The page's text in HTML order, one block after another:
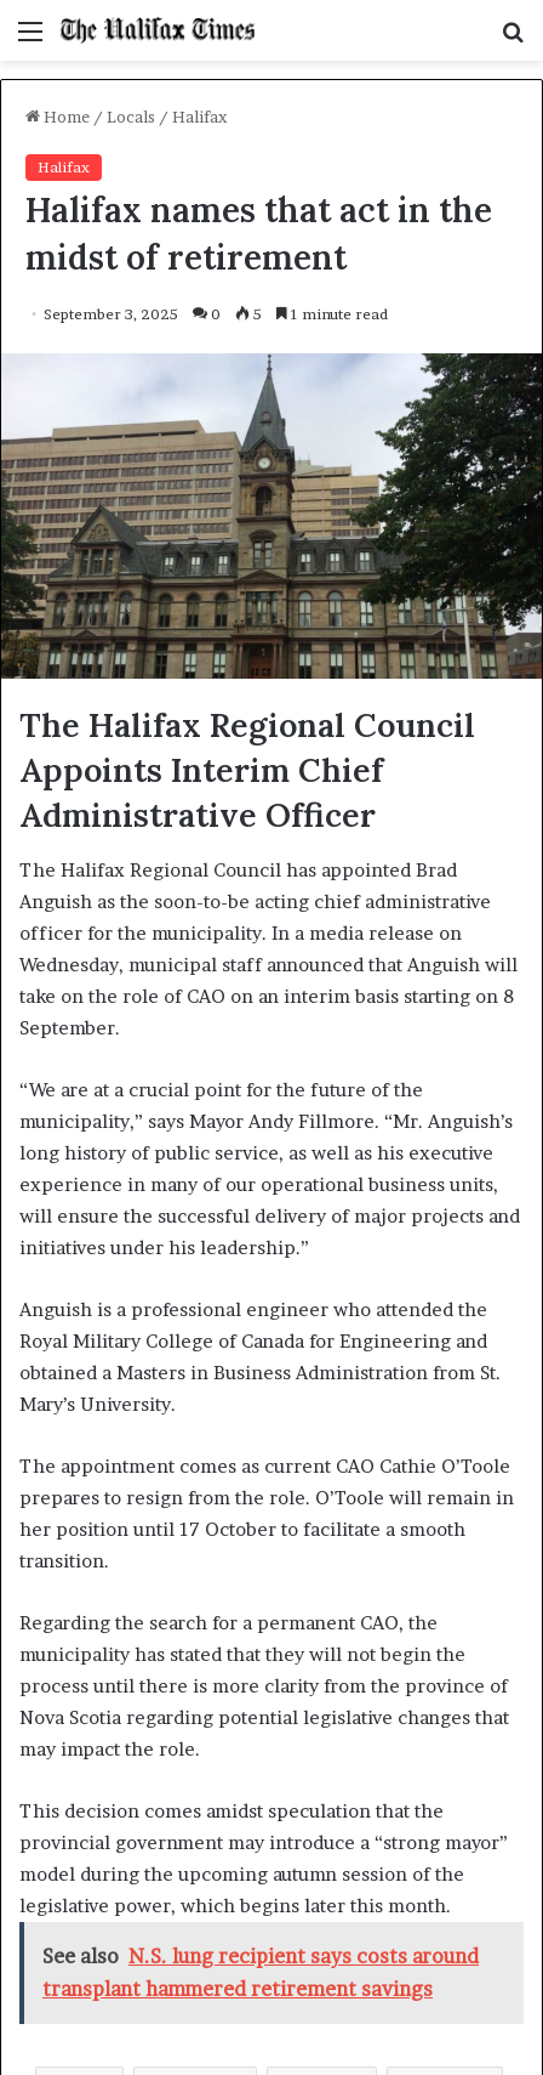
Menu
Home / Locals / Halifax
Halifax
Halifax names that act in the
midst of retirement
September 3, 2025 0 5 1 minute read
The Halifax Regional Council
Appoints Interim Chief
Administrative Officer
The Halifax Regional Council has appointed Brad
Anguish as the soon-to-be acting chief administrative
officer for the municipality. In a media release on
Wednesday, municipal staff announced that Anguish will
take on the role of CAO on an interim basis starting on 8
September.
“We are at a crucial point for the future of the
municipality,” says Mayor Andy Fillmore. “Mr. Anguish’s
long history of public service, as well as his executive
experience in many of our operational business units,
will ensure the successful delivery of major projects and
initiatives under his leadership.”
Anguish is a professional engineer who attended the
Royal Military College of Canada for Engineering and
obtained a Masters in Business Administration from St.
Mary’s University.
The appointment comes as current CAO Cathie O’Toole
prepares to resign from the role. O’Toole will remain in
her position until 17 October to facilitate a smooth
transition.
Regarding the search for a permanent CAO, the
municipality has stated that they will not begin the
process until there is more clarity from the province of
Nova Scotia regarding potential legislative changes that
may impact the role.
This decision comes amidst speculation that the
provincial government may introduce a “strong mayor”
model during the upcoming autumn session of the
legislative power, which begins later this month.
See also N.S. lung recipient says costs around
transplant hammered retirement savings